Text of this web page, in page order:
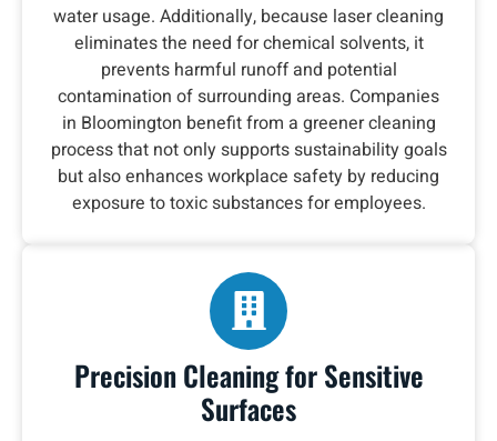
water usage. Additionally, because laser cleaning
eliminates the need for chemical solvents, it
prevents harmful runoff and potential
contamination of surrounding areas. Companies
in Bloomington benefit from a greener cleaning
process that not only supports sustainability goals
but also enhances workplace safety by reducing
exposure to toxic substances for employees.
Precision Cleaning for Sensitive
Surfaces